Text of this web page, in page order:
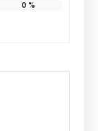
0 %